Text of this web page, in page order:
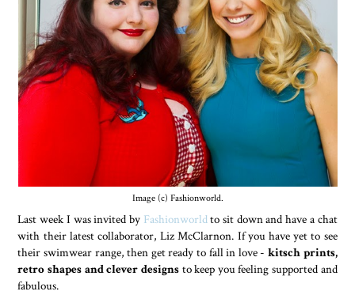
Image (c) Fashionworld.
Last week I was invited by Fashionworldto sit down and have a chat
with their latest collaborator, Liz McClarnon. If you have yet to see
their swimwear range, then get ready to fall in love - kitsch prints,
retro shapes and clever designsto keep you feeling supported and
fabulous.